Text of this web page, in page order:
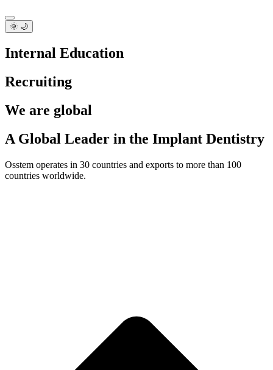
🌞 🌙
Internal Education
Recruiting
We are global
A Global Leader in the Implant Dentistry
Osstem operates in 30 countries and exports to more than 100
countries worldwide.